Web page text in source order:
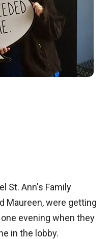
St. Ann's Family
Maureen, were getting
evening when they
in the lobby.